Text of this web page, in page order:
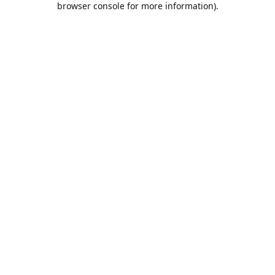
browser console for more information).